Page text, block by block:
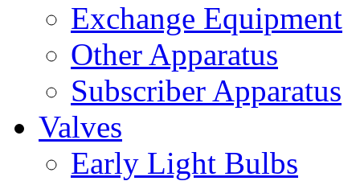
Exchange Equipment
Other Apparatus
Subscriber Apparatus
Valves
Early Light Bulbs